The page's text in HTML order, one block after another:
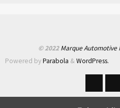
© 2022Marque Automotive
Powered byParabola &WordPress.